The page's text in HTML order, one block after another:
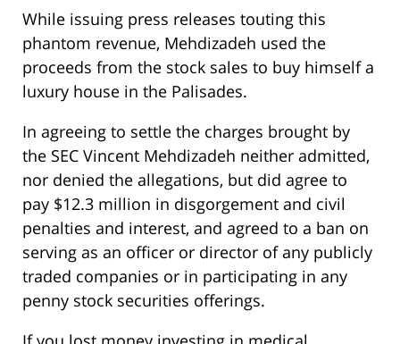
While issuing press releases touting this
phantom revenue, Mehdizadeh used the
proceeds from the stock sales to buy himself a
luxury house in the Palisades.
In agreeing to settle the charges brought by
the SEC Vincent Mehdizadeh neither admitted,
nor denied the allegations, but did agree to
pay $12.3 million in disgorgement and civil
penalties and interest, and agreed to a ban on
serving as an officer or director of any publicly
traded companies or in participating in any
penny stock securities offerings.